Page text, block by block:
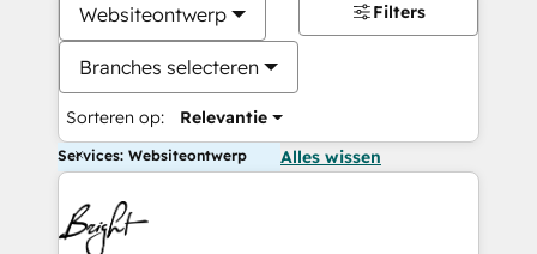
Websiteontwerp
Branches selecteren
Sorteren op: Relevantie
Filters
Services: Websiteontwerp Alles wissen